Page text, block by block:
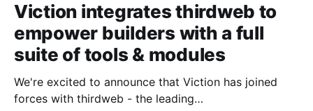
Viction integrates thirdweb to
empower builders with a full
suite of tools & modules
We're excited to announce that Viction has joined
forces with thirdweb - the leading